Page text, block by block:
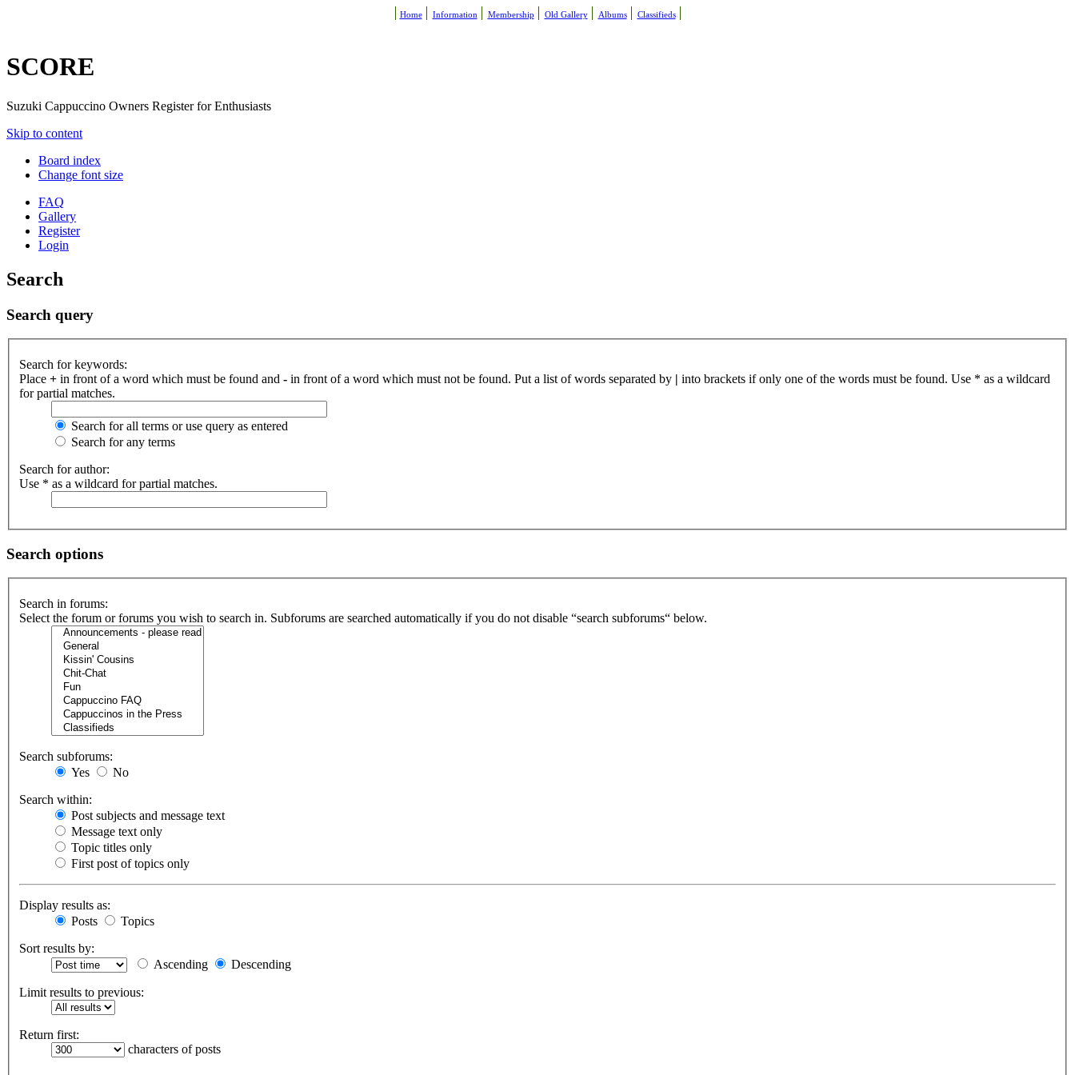
Home Information Membership Old Gallery Albums Classifieds
SCORE
Suzuki Cappuccino Owners Register for Enthusiasts
Skip to content
Board index
Change font size
FAQ
Gallery
Register
Login
Search
Search query
Search for keywords:
Place + in front of a word which must be found and - in front of a word which must not be found. Put a list of words separated by | into brackets if only one of the words must be found. Use * as a wildcard
for partial matches.
Search for all terms or use query as entered
Search for any terms
Search for author:
Use * as a wildcard for partial matches.
Search options
Search in forums:
Select the forum or forums you wish to search in. Subforums are searched automatically if you do not disable “search subforums“ below.
Search subforums:
Yes
No
Search within:
Post subjects and message text
Message text only
Topic titles only
First post of topics only
Display results as:
Posts
Topics
Sort results by:
Ascending
Descending
Limit results to previous:
Return first:
characters of posts